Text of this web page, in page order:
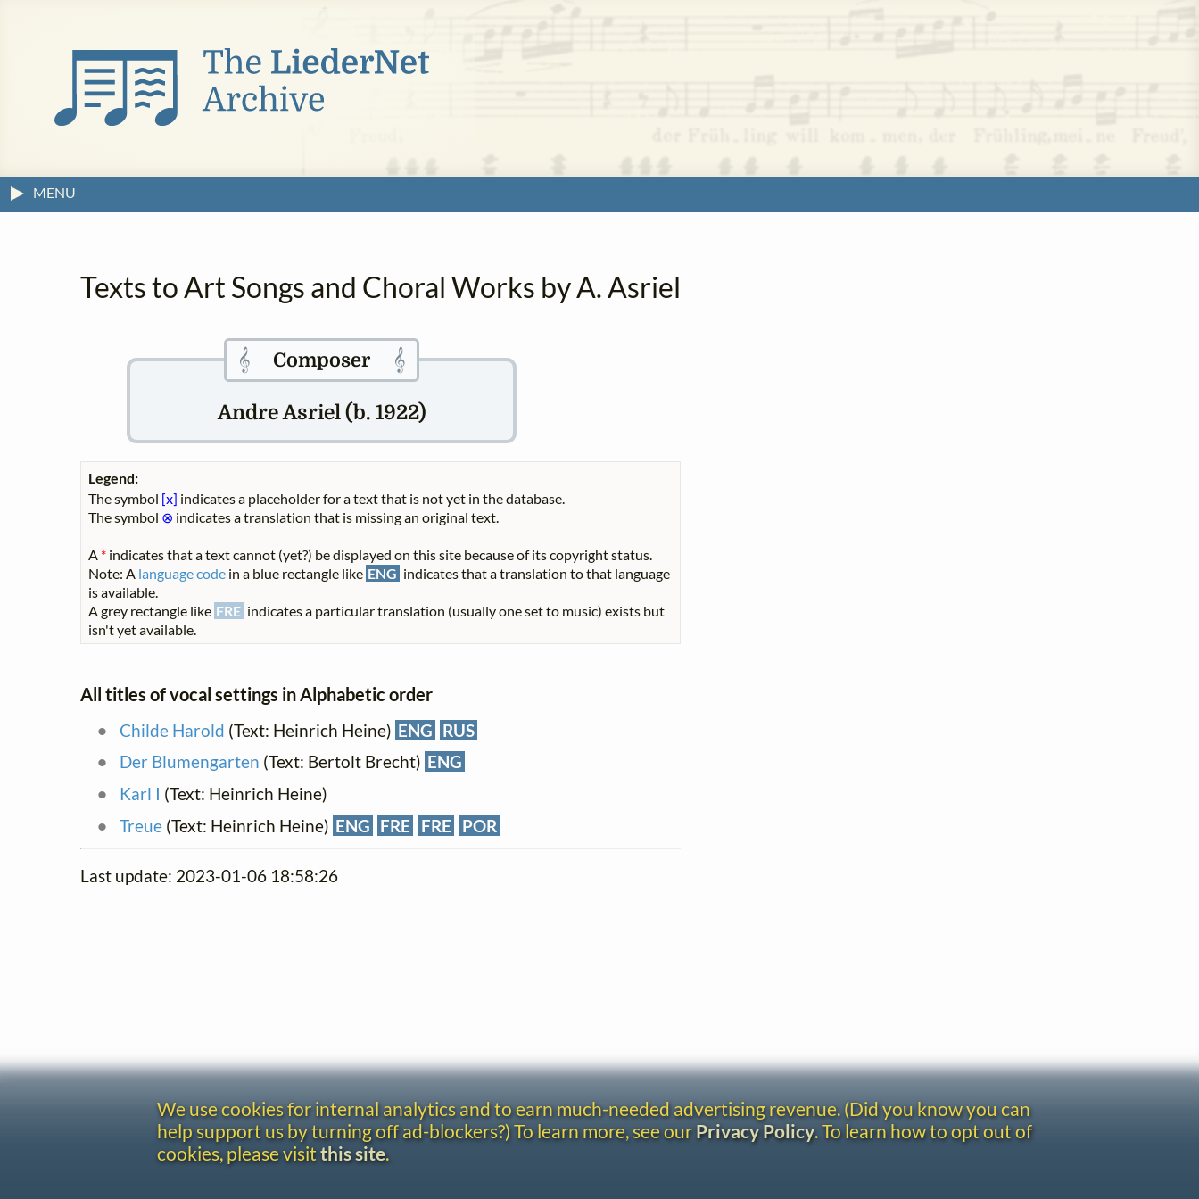
MENU
Texts to Art Songs and Choral Works by A. Asriel
𝄞 Composer 𝄞
Andre Asriel (b. 1922)
Legend:
The symbol [x] indicates a placeholder for a text that is not yet in the database.
The symbol ⊗ indicates a translation that is missing an original text.
A * indicates that a text cannot (yet?) be displayed on this site because of its copyright status.
Note: A language code in a blue rectangle like ENG indicates that a translation to that language
is available.
A grey rectangle like FRE indicates a particular translation (usually one set to music) exists but
isn't yet available.
All titles of vocal settings in Alphabetic order
Childe Harold (Text: Heinrich Heine) ENG RUS
Der Blumengarten (Text: Bertolt Brecht) ENG
Karl I (Text: Heinrich Heine)
Treue(Text: Heinrich Heine) ENG FRE FRE POR
Last update: 2023-01-06 18:58:26
We use cookies for internal analytics and to earn much-needed advertising revenue. (Did you know you can
help support us by turning off ad-blockers?) To learn more, see ourPrivacy Policy. To learn how to opt out of
cookies, please visit this site.